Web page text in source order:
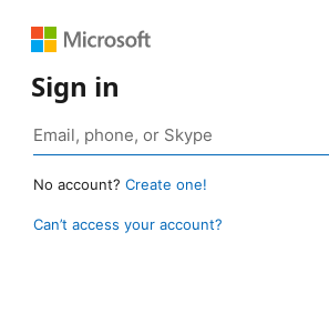
Sign in
No account? Create one!
Can’t access your account?